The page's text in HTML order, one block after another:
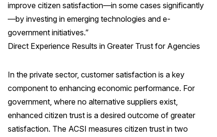
improve citizen satisfaction—in some cases significantly
—by investing in emerging technologies and e-
government initiatives.”
Direct Experience Results in Greater Trust for Agencies
In the private sector, customer satisfaction is a key
component to enhancing economic performance. For
government, where no alternative suppliers exist,
enhanced citizen trust is a desired outcome of greater
satisfaction. The ACSI measures citizen trust in two